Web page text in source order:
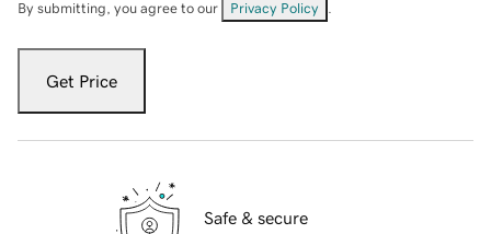
By submitting, you agree to our Privacy Policy
Get Price
Safe & secure